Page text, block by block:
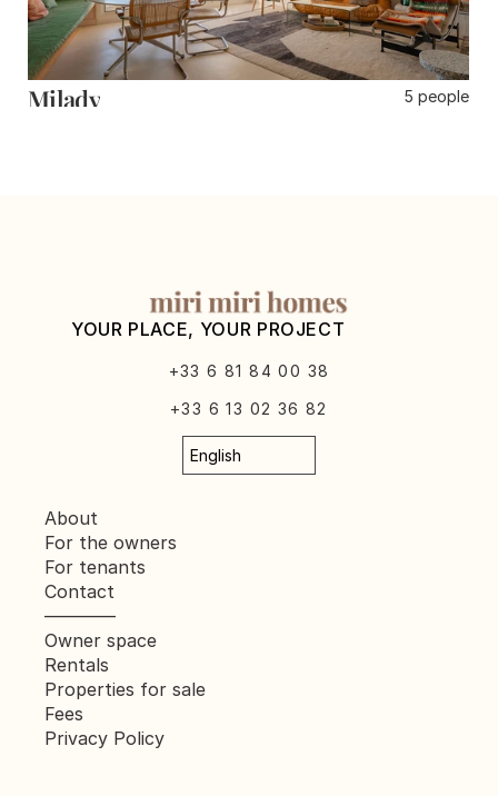
Milady
5 people
YOUR PLACE, YOUR PROJECT
+33 6 81 84 00 38
+33 6 13 02 36 82
English
About
For the owners
For tenants
Contact
————
Owner space
Rentals
Properties for sale
Fees
Privacy Policy